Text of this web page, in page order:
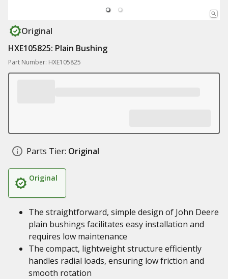
Original
HXE105825: Plain Bushing
Part Number: HXE105825
Parts Tier: Original
Original
The straightforward, simple design of John Deere
plain bushings facilitates easy installation and
requires low maintenance
The compact, lightweight structure efficiently
handles radial loads, ensuring low friction and
smooth rotation